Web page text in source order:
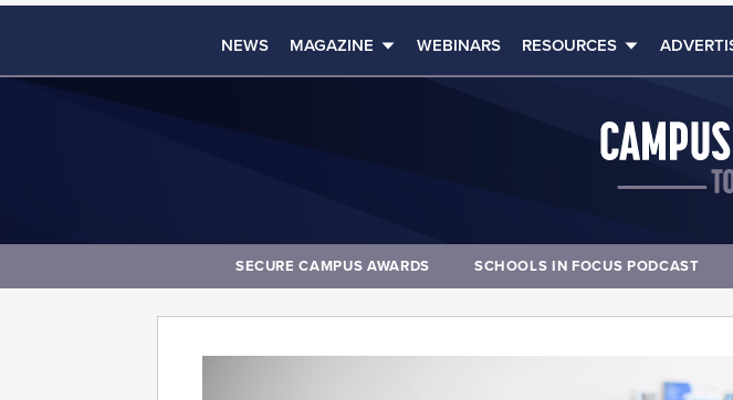
NEWS MAGAZINE WEBINARS RESOURCES
SECURE CAMPUS AWARDS SCHOOLS IN FOCUS PODCAST